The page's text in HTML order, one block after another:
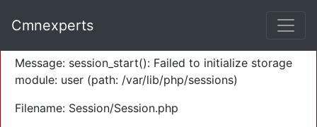
Severity: Warning
Message: session_start(): Failed to initialize storage
module: user (path: /var/lib/php/sessions)
Filename: Session/Session.php
Cmnexperts